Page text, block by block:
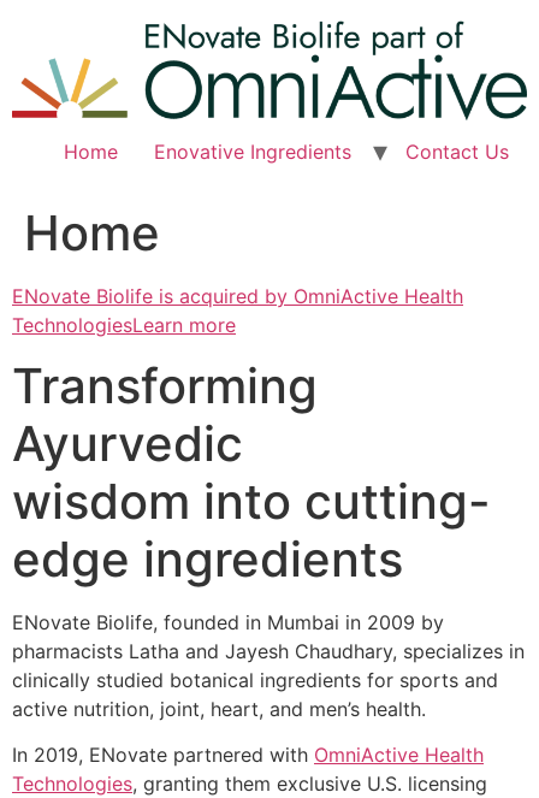
content
Home Enovative Ingredients Contact Us
Home
ENovate Biolife is acquired by OmniActive Health
TechnologiesLearn more
Transforming
Ayurvedic
wisdom into cutting-
edge ingredients
ENovate Biolife, founded in Mumbai in 2009 by
pharmacists Latha and Jayesh Chaudhary, specializes in
clinically studied botanical ingredients for sports and
active nutrition, joint, heart, and men’s health.
In 2019, ENovate partnered with OmniActive Health
Technologies, granting them exclusive U.S. licensing